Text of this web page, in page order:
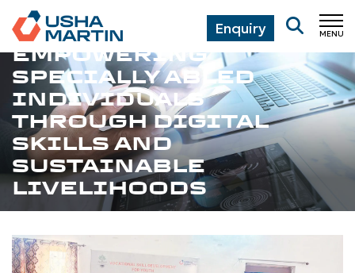
MENU
Enquiry
EMPOWERING
SPECIALLY ABLED
INDIVIDUALS
THROUGH DIGITAL
SKILLS AND
SUSTAINABLE
LIVELIHOODS